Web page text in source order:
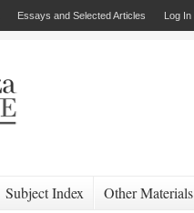
Essays and Selected Articles Log In
Subject Index Other Materials